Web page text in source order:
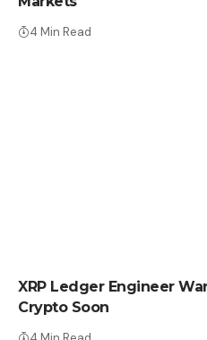
4 Min Read
XRP Ledger Engineer
Crypto Soon